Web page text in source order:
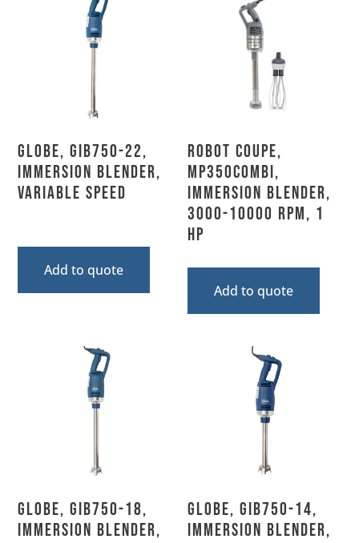
Globe, GIB750-22,
Immersion Blender,
Variable Speed
Add to quote
Robot Coupe,
MP350COMBI,
Immersion Blender,
3000-10000 RPM, 1
HP
Add to quote
Globe, GIB750-18,
Immersion Blender,
Globe, GIB750-14,
Immersion Blender,